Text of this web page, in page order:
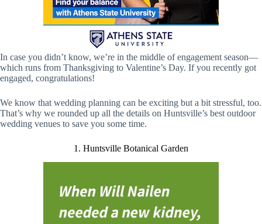
In case you didn’t know, we’re in the middle of engagement season—
which runs from Thanksgiving to Valentine’s Day. If you recently got
engaged, congratulations!
We know that wedding planning can be exciting but a bit stressful, too.
That’s why we rounded up all the details on Huntsville’s best outdoor
wedding venues to save you some time.
1. Huntsville Botanical Garden